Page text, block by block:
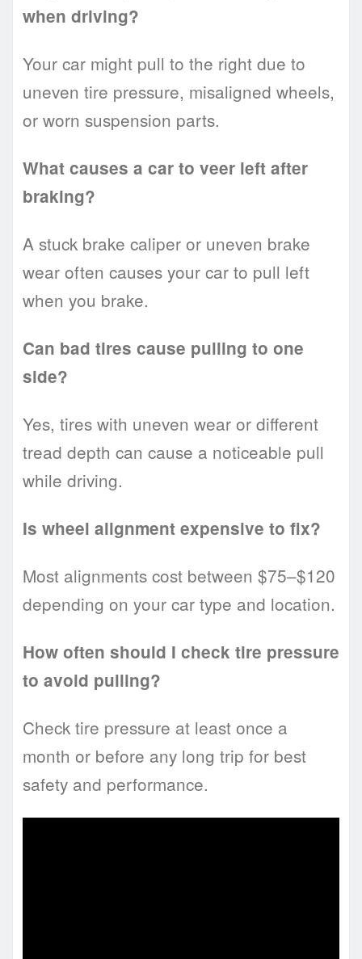
when driving?
Your car might pull to the right due to
uneven tire pressure, misaligned wheels,
or worn suspension parts.
What causes a car to veer left after
braking?
A stuck brake caliper or uneven brake
wear often causes your car to pull left
when you brake.
Can bad tires cause pulling to one
side?
Yes, tires with uneven wear or different
tread depth can cause a noticeable pull
while driving.
Is wheel alignment expensive to fix?
Most alignments cost between $75–$120
depending on your car type and location.
How often should I check tire pressure
to avoid pulling?
Check tire pressure at least once a
month or before any long trip for best
safety and performance.